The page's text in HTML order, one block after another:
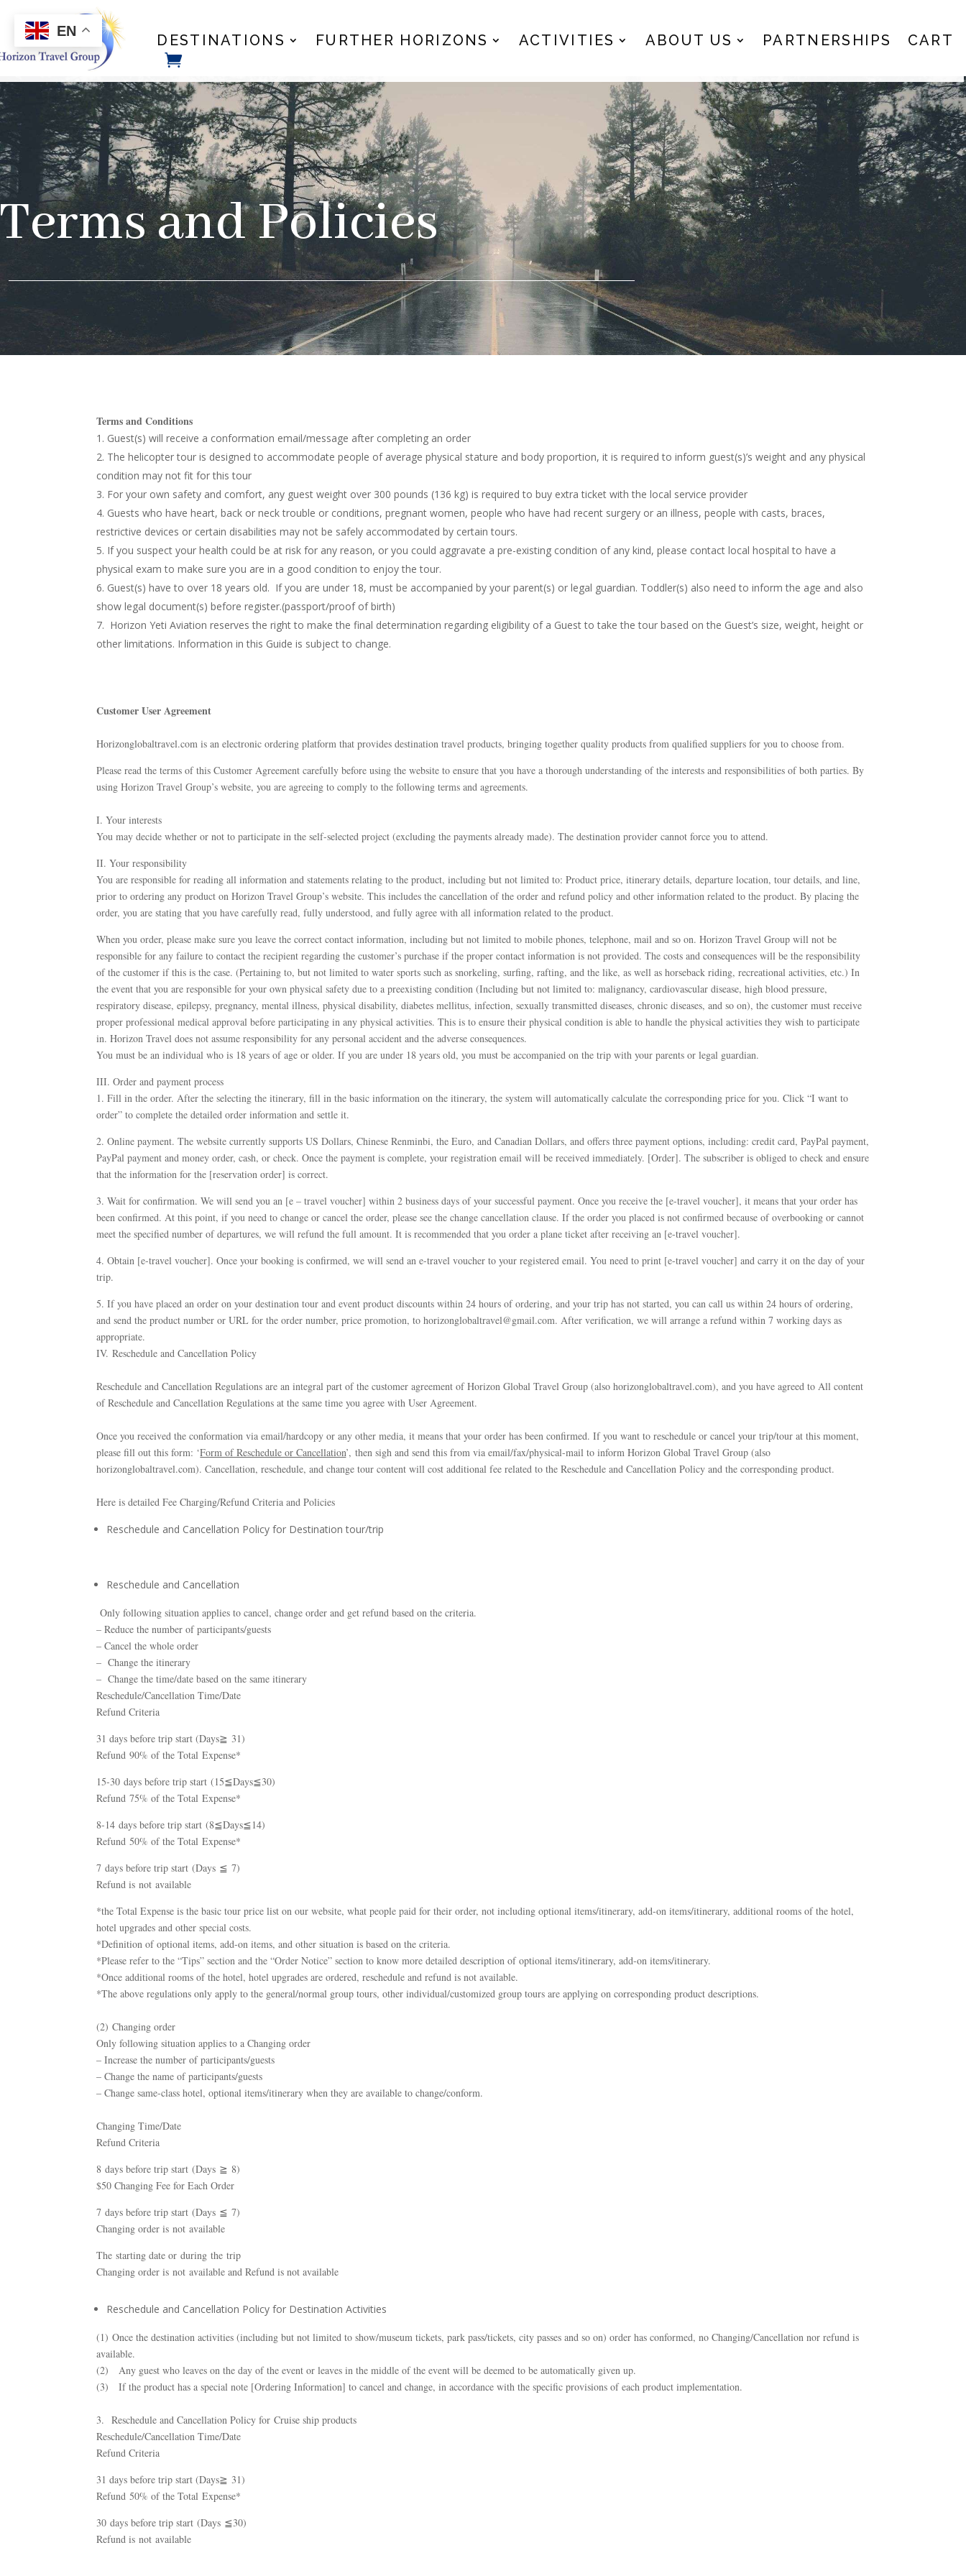
DESTINATIONS FURTHER HORIZONS ACTIVITIES ABOUT US PARTNERSHIPS CART
and Policies
Terms and Conditions
Guest(s) will receive a conformation email/message after completing an order
The helicopter tour is designedto accommodate people of average physical stature and body proportion, it is required to inform guest(s)’s weight and any physical
condition may not fit for this tour
For your own safety and comfort, any guestweight over 300 pounds (136 kg) is required to buy extra ticket with the local service provider
Guests who have heart, back or neck trouble or conditions, pregnant women, people who have had recent surgery or an illness, people with casts, braces,
restrictive devices or certain disabilities may not be safely accommodated by certain tours.
If you suspect your health could be at risk for any reason, or you could aggravate a pre-existing condition of any kind, please contact local hospital to have a
physical exam to make sure you are in a good condition to enjoy the tour.
Guest(s)have to over 18 years old. If you are under 18,must be accompanied by your parent(s) or legal guardian. Toddler(s) also need to inform the age and also
show legal document(s) before register.(passport/proof of birth)
Horizon Yeti Aviation reserves the right to make the final determination regarding eligibility of a Guest to take the tour based on the Guest’s size, weight, height or
other limitations. Information in this Guide is subject to change.
Customer User Agreement
​Horizonglobaltravel.com is an electronic ordering platform that provides destination travel products, bringing together quality products from qualified suppliers for you to choose from.
Please read the terms of this Customer Agreement carefully before using the website to ensure that you have a thorough understanding of the interests and responsibilities of both parties. By
using Horizon Travel Group’s website, you are agreeing to comply to the following terms and agreements.
I. Your interests
You may decide whether or not to participate in the self-selected project (excluding the payments already made). The destination provider cannot force you to attend.
II. Your responsibility
You are responsible for reading all information and statements relating to the product, including but not limited to: Product price, itinerary details, departure location, tour details, and line,
prior to ordering any product on Horizon Travel Group’s website. This includes the cancellation of the order and refund policy and other information related to the product. By placing the
order, you are stating that you have carefully read, fully understood, and fully agree with all information related to the product.
When you order, please make sure you leave the correct contact information, including but not limited to mobile phones, telephone, mail and so on. Horizon Travel Group will not be
responsible for any failure to contact the recipient regarding the customer’s purchase if the proper contact information is not provided. The costs and consequences will be the responsibility
of the customer if this is the case. (Pertaining to, but not limited to water sports such as snorkeling, surfing, rafting, and the like, as well as horseback riding, recreational activities, etc.) In
the event that you are responsible for your own physical safety due to a preexisting condition (Including but not limited to: malignancy, cardiovascular disease, high blood pressure,
respiratory disease, epilepsy, pregnancy, mental illness, physical disability, diabetes mellitus, infection, sexually transmitted diseases, chronic diseases, and so on), the customer must receive
proper professional medical approval before participating in any physical activities. This is to ensure their physical condition is able to handle the physical activities they wish to participate
in. Horizon Travel does not assume responsibility for any personal accident and the adverse consequences.
You must be an individual who is 18 years of age or older. If you are under 18 years old, you must be accompanied on the trip with your parents or legal guardian.
III. Order and payment process
1. Fill in the order. After the selecting the itinerary, fill in the basic information on the itinerary, the system will automatically calculate the corresponding price for you. Click “I want to
order” to complete the detailed order information and settle it.
2. Online payment. The website currently supports US Dollars, Chinese Renminbi, the Euro, and Canadian Dollars, and offers three payment options, including: credit card, PayPal payment,
PayPal payment and money order, cash, or check. Once the payment is complete, your registration email will be received immediately. [Order]. The subscriber is obliged to check and ensure
that the information for the [reservation order] is correct.
3. Wait for confirmation. We will send you an [e – travel voucher] within 2 business days of your successful payment. Once you receive the [e-travel voucher], it means that your order has
been confirmed. At this point, if you need to change or cancel the order, please see the change cancellation clause. If the order you placed is not confirmed because of overbooking or cannot
meet the specified number of departures, we will refund the full amount. It is recommended that you order a plane ticket after receiving an [e-travel voucher].
4. Obtain [e-travel voucher]. Once your booking is confirmed, we will send an e-travel voucher to your registered email. You need to print [e-travel voucher] and carry it on the day of your
trip.
5. If you have placed an order on your destination tour and event product discounts within 24 hours of ordering, and your trip has not started, you can call us within 24 hours of ordering,
and send the product number or URL for the order number, price promotion, to horizonglobaltravel@gmail.com. After verification, we will arrange a refund within 7 working days as
appropriate.
IV. Reschedule and Cancellation Policy
Reschedule and Cancellation Regulations are an integral part of the customer agreement of Horizon Global Travel Group (also horizonglobaltravel.com), and you have agreed to All content
of Reschedule and Cancellation Regulations at the same time you agree with User Agreement.
Once you received the conformation via email/hardcopy or any other media, it means that your order has been confirmed. If you want to reschedule or cancel your trip/tour at this moment,
please fill out this form: ‘Form of Reschedule or Cancellation’, then sigh and send this from via email/fax/physical-mail to inform Horizon Global Travel Group (also
horizonglobaltravel.com). Cancellation, reschedule, and change tour content will cost additional fee related to the Reschedule and Cancellation Policy and the corresponding product.
Here is detailed Fee Charging/Refund Criteria and Policies
Reschedule and Cancellation Policy for Destination tour/trip
Reschedule and Cancellation
Only following situation applies to cancel, change order and get refund based on the criteria.
– Reduce the number of participants/guests
– Cancel the whole order
– Change the itinerary
– Change the time/date based on the same itinerary
Reschedule/Cancellation Time/Date
Refund Criteria
31 days before trip start (Days≧ 31)
Refund 90% of the Total Expense*
15-30 days before trip start (15≦Days≦30)
Refund 75% of the Total Expense*
8-14 days before trip start (8≦Days≦14)
Refund 50% of the Total Expense*
7 days before trip start (Days ≦ 7)
Refund is not available
*the Total Expense is the basic tour price list on our website, what people paid for their order, not including optional items/itinerary, add-on items/itinerary, additional rooms of the hotel,
hotel upgrades and other special costs.
*Definition of optional items, add-on items, and other situation is based on the criteria.
*Please refer to the “Tips” section and the “Order Notice” section to know more detailed description of optional items/itinerary, add-on items/itinerary.
*Once additional rooms of the hotel, hotel upgrades are ordered, reschedule and refund is not available.
*The above regulations only apply to the general/normal group tours, other individual/customized group tours are applying on corresponding product descriptions.
(2) Changing order
Only following situation applies to a Changing order
– Increase the number of participants/guests
– Change the name of participants/guests
– Change same-class hotel, optional items/itinerary when they are available to change/conform.
Changing Time/Date
Refund Criteria
8 days before trip start (Days ≧ 8)
$50 Changing Fee for Each Order
7 days before trip start (Days ≦ 7)
Changing order is not available
The starting date or during the trip
Changing order is not available and Refund is not available
Reschedule and Cancellation Policy for Destination Activities
(1) Once the destination activities (including but not limited to show/museum tickets, park pass/tickets, city passes and so on) order has conformed, no Changing/Cancellation nor refund is
available.
(2) Any guest who leaves on the day of the event or leaves in the middle of the event will be deemed to be automatically given up.
(3) If the product has a special note [Ordering Information] to cancel and change, in accordance with the specific provisions of each product implementation.
3. Reschedule and Cancellation Policy for Cruise ship products
Reschedule/Cancellation Time/Date
Refund Criteria
31 days before trip start (Days≧ 31)
Refund 50% of the Total Expense*
30 days before trip start (Days ≦30)
Refund is not available
EN